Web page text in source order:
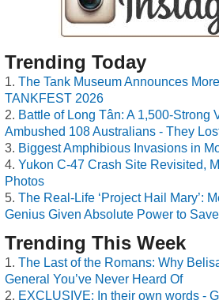
Trending Today
The Tank Museum Announces
TANKFEST 2026
Battle of Long Tân: A 1,500-Strong
Ambushed 108 Australians - They
Biggest Amphibious Invasions in
Yukon C-47 Crash Site Revisited,
Photos
The Real-Life ‘Project Hail Mary’:
Genius Given Absolute Power to
Trending This Week
The Last of the Romans: Why
General You’ve Never Heard Of
EXCLUSIVE: In their own words -